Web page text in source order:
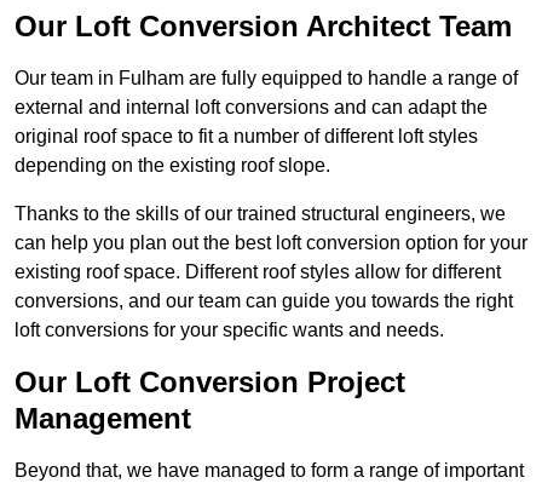
Our Loft Conversion Architect Team
Our team in Fulham are fully equipped to handle a range of
external and internal loft conversions and can adapt the
original roof space to fit a number of different loft styles
depending on the existing roof slope.
Thanks to the skills of our trained structural engineers, we
can help you plan out the best loft conversion option for your
existing roof space. Different roof styles allow for different
conversions, and our team can guide you towards the right
loft conversions for your specific wants and needs.
Our Loft Conversion Project
Management
Beyond that, we have managed to form a range of important